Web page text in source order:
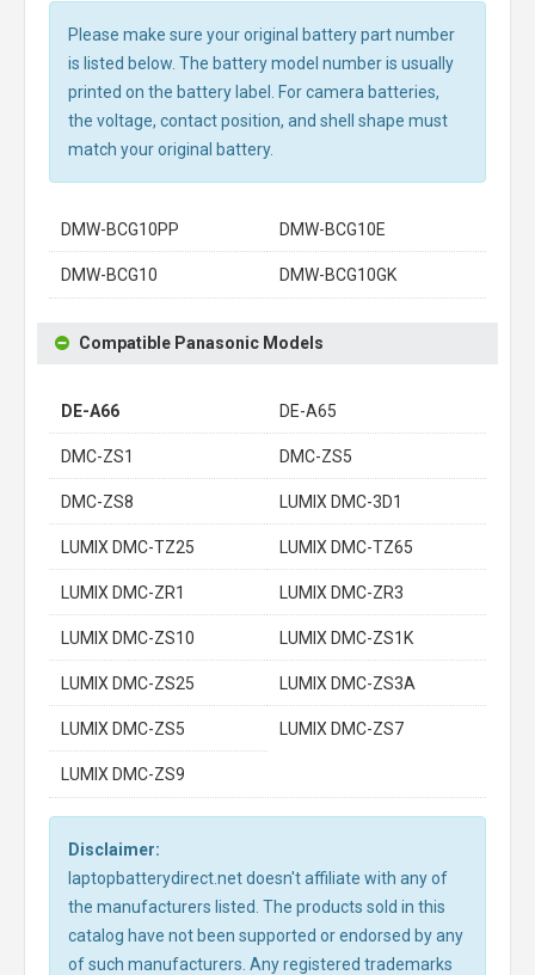
Please make sure your original battery part number
is listed below. The battery model number is usually
printed on the battery label. For camera batteries,
the voltage, contact position, and shell shape must
match your original battery.
DMW-BCG10PP DMW-BCG10E
DMW-BCG10 DMW-BCG10GK
Compatible Panasonic Models
DE-A66 DE-A65
DMC-ZS1 DMC-ZS5
DMC-ZS8 LUMIX DMC-3D1
LUMIX DMC-TZ25 LUMIX DMC-TZ65
LUMIX DMC-ZR1 LUMIX DMC-ZR3
LUMIX DMC-ZS10 LUMIX DMC-ZS1K
LUMIX DMC-ZS25 LUMIX DMC-ZS3A
LUMIX DMC-ZS5 LUMIX DMC-ZS7
LUMIX DMC-ZS9
Disclaimer:
laptopbatterydirect.net doesn't affiliate with any of
the manufacturers listed. The products sold in this
catalog have not been supported or endorsed by any
of such manufacturers. Any registered trademarks